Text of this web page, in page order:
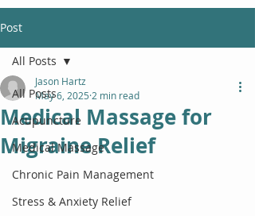
Post
All Posts
Acupuncture
Medical Massage
Chronic Pain Management
Stress & Anxiety Relief
All Posts
Medical Massage for
Migraine Relief
Jason Hartz
May 6, 2025 2 min read